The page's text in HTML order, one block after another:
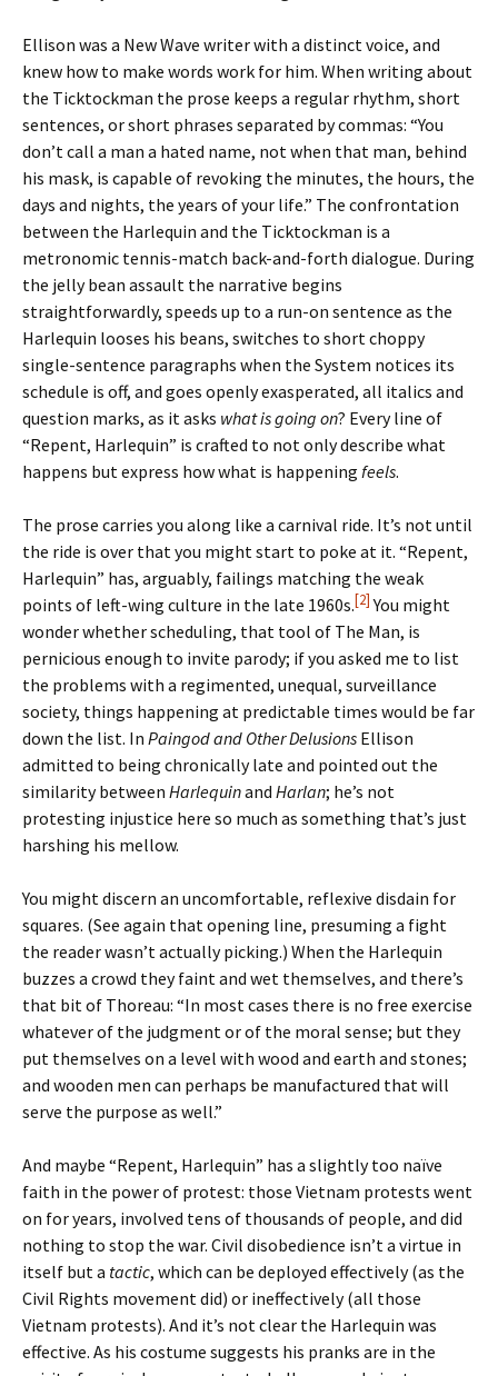
Ellison was a New Wave writer with a distinct voice, and
knew how to make words work for him. When writing about
the Ticktockman the prose keeps a regular rhythm, short
sentences, or short phrases separated by commas: “You
don’t call a man a hated name, not when that man, behind
his mask, is capable of revoking the minutes, the hours, the
days and nights, the years of your life.” The confrontation
between the Harlequin and the Ticktockman is a
metronomic tennis-match back-and-forth dialogue. During
the jelly bean assault the narrative begins
straightforwardly, speeds up to a run-on sentence as the
Harlequin looses his beans, switches to short choppy
single-sentence paragraphs when the System notices its
schedule is off, and goes openly exasperated, all italics and
question marks, as it asks what is going on? Every line of
“Repent, Harlequin” is crafted to not only describe what
happens but express how what is happening feels.
The prose carries you along like a carnival ride. It’s not until
the ride is over that you might start to poke at it. “Repent,
Harlequin” has, arguably, failings matching the weak
points of left-wing culture in the late 1960s.[2]You might
wonder whether scheduling, that tool of The Man, is
pernicious enough to invite parody; if you asked me to list
the problems with a regimented, unequal, surveillance
society, things happening at predictable times would be far
down the list. In Paingod and Other Delusions Ellison
admitted to being chronically late and pointed out the
similarity between Harlequinand Harlan; he’s not
protesting injustice here so much as something that’s just
harshing his mellow.
You might discern an uncomfortable, reflexive disdain for
squares. (See again that opening line, presuming a fight
the reader wasn’t actually picking.) When the Harlequin
buzzes a crowd they faint and wet themselves, and there’s
that bit of Thoreau: “In most cases there is no free exercise
whatever of the judgment or of the moral sense; but they
put themselves on a level with wood and earth and stones;
and wooden men can perhaps be manufactured that will
serve the purpose as well.”
And maybe “Repent, Harlequin” has a slightly too naïve
faith in the power of protest: those Vietnam protests went
on for years, involved tens of thousands of people, and did
nothing to stop the war. Civil disobedience isn’t a virtue in
itself but a tactic, which can be deployed effectively (as the
Civil Rights movement did) or ineffectively (all those
Vietnam protests). And it’s not clear the Harlequin was
effective. As his costume suggests his pranks are in the